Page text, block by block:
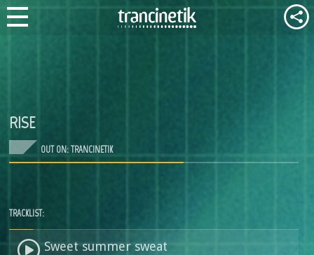
RISE
OUT ON: TRANCINETIK
TRACKLIST:
Sweet summer sweat